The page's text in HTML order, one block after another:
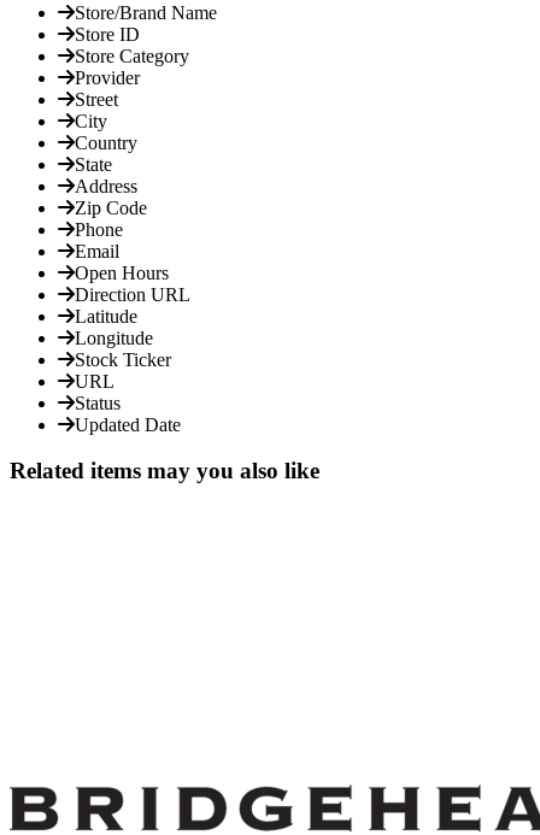
Store/Brand Name
Store ID
Store Category
Provider
Street
City
Country
State
Address
Zip Code
Phone
Email
Open Hours
Direction URL
Latitude
Longitude
Stock Ticker
URL
Status
Updated Date
Related items may you also like